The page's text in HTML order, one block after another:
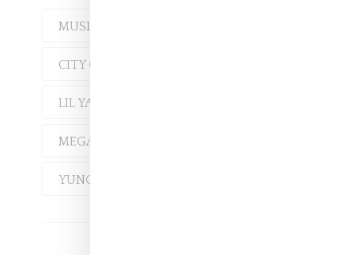
MUSIC
CITY GIRLS
LIL YACHTY
MEGAN THEE STALLION
YUNG MIAMI